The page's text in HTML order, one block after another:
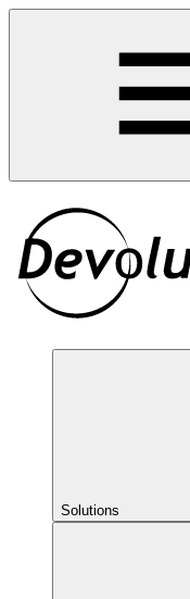
Solutions